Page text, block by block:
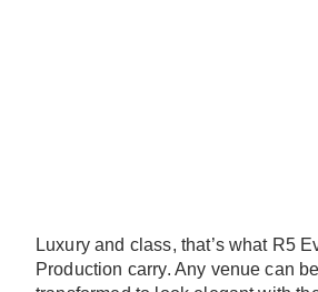
Luxury and class, that’s what R5
Production carry. Any venue can